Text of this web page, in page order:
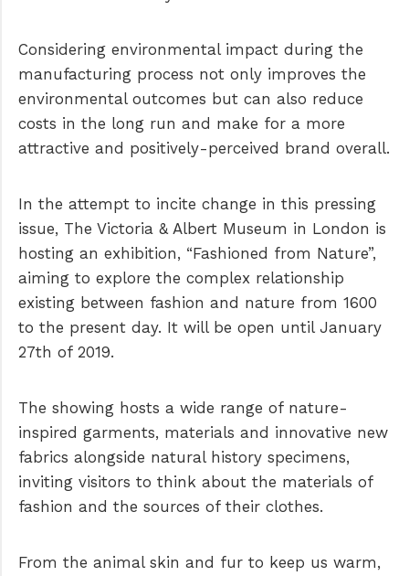
Considering environmental impact during the
manufacturing process not only improves the
environmental outcomes but can also reduce
costs in the long run and make for a more
attractive and positively-perceived brand overall.
In the attempt to incite change in this pressing
issue, The Victoria & Albert Museum in London is
hosting an exhibition, “Fashioned from Nature”,
aiming to explore the complex relationship
existing between fashion and nature from 1600
to the present day. It will be open until January
27th of 2019.
The showing hosts a wide range of nature-
inspired garments, materials and innovative new
fabrics alongside natural history specimens,
inviting visitors to think about the materials of
fashion and the sources of their clothes.
From the animal skin and fur to keep us warm,